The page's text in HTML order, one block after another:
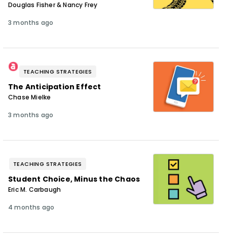
Douglas Fisher & Nancy Frey
3 months ago
TEACHING STRATEGIES
The Anticipation Effect
Chase Mielke
3 months ago
TEACHING STRATEGIES
Student Choice, Minus the Chaos
Eric M. Carbaugh
4 months ago